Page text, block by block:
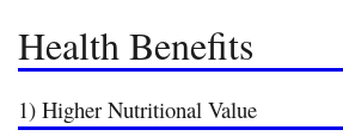
Health Benefits
1) Higher Nutritional Value